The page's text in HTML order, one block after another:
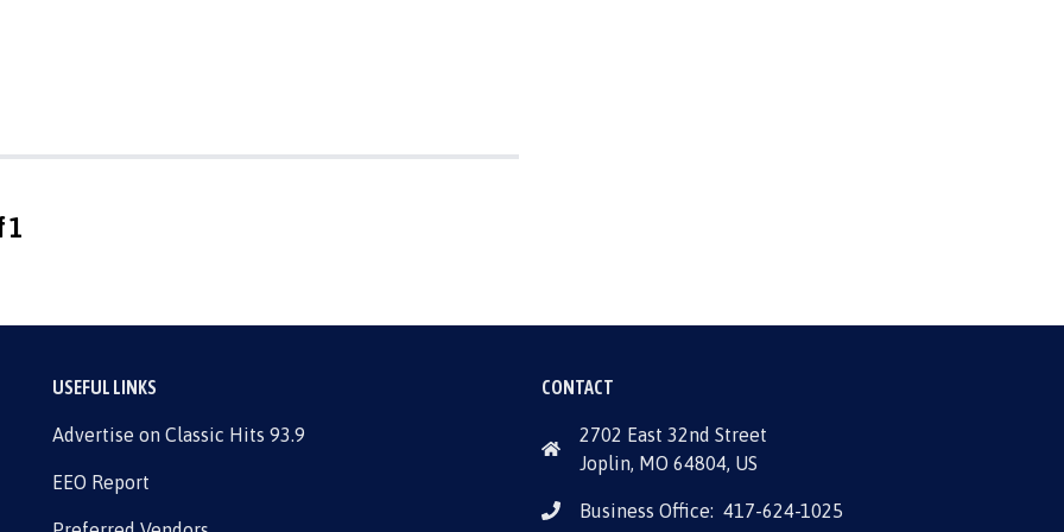
1
USEFUL LINKS
Advertise on Classic Hits 93.9
EEO Report
CONTACT
2702 East 32nd Street
Joplin, MO 64804, US
Business Office: 417-624-1025